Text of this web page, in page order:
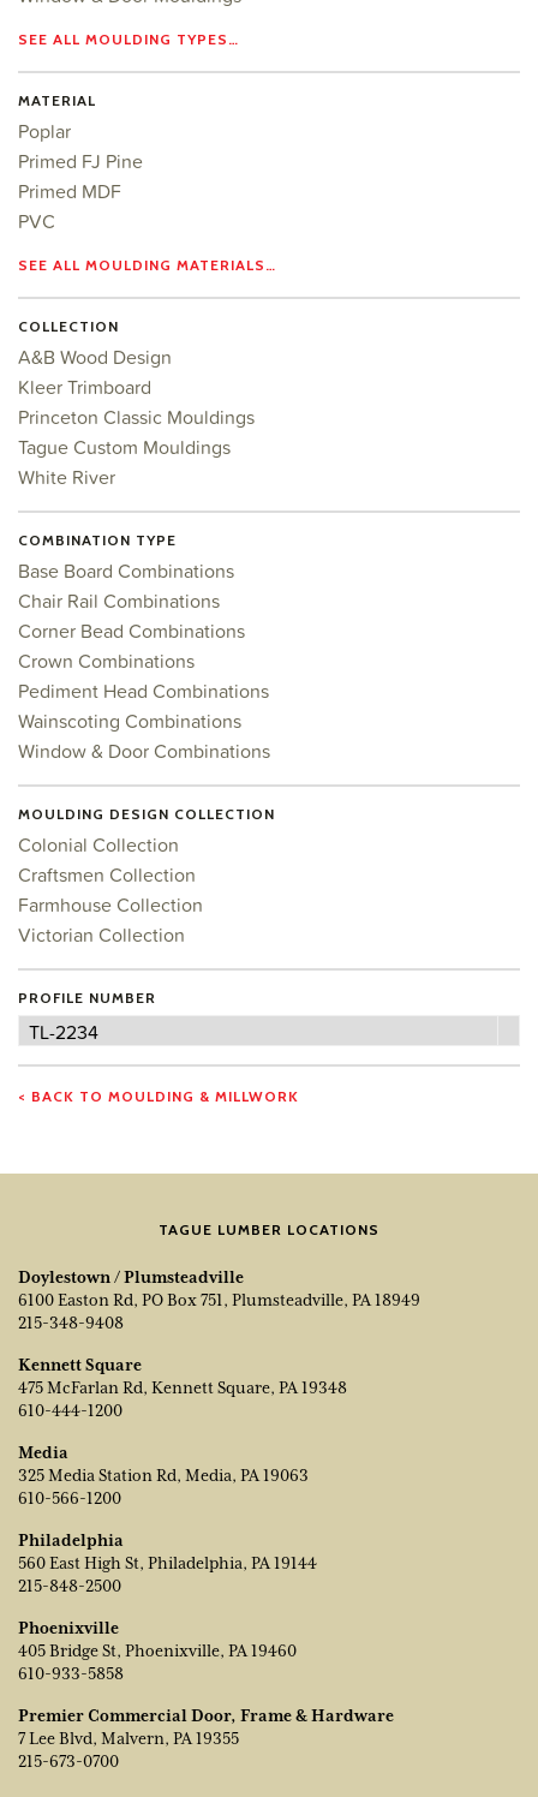
SEE ALL MOULDING TYPES…
MATERIAL
Poplar
Primed FJ Pine
Primed MDF
PVC
SEE ALL MOULDING MATERIALS…
COLLECTION
A&B Wood Design
Kleer Trimboard
Princeton Classic Mouldings
Tague Custom Mouldings
White River
COMBINATION TYPE
Base Board Combinations
Chair Rail Combinations
Corner Bead Combinations
Crown Combinations
Pediment Head Combinations
Wainscoting Combinations
Window & Door Combinations
MOULDING DESIGN COLLECTION
Colonial Collection
Craftsmen Collection
Farmhouse Collection
Victorian Collection
PROFILE NUMBER
Profile
TL-2234
< BACK TO MOULDING & MILLWORK
TAGUE LUMBER LOCATIONS
Doylestown / Plumsteadville
6100 Easton Rd, PO Box 751, Plumsteadville, PA 18949
215-348-9408
Kennett Square
475 McFarlan Rd, Kennett Square, PA 19348
610-444-1200
Media
325 Media Station Rd, Media, PA 19063
610-566-1200
Philadelphia
560 East High St, Philadelphia, PA 19144
215-848-2500
Phoenixville
405 Bridge St, Phoenixville, PA 19460
610-933-5858
Premier Commercial Door, Frame & Hardware
7 Lee Blvd, Malvern, PA 19355
215-673-0700